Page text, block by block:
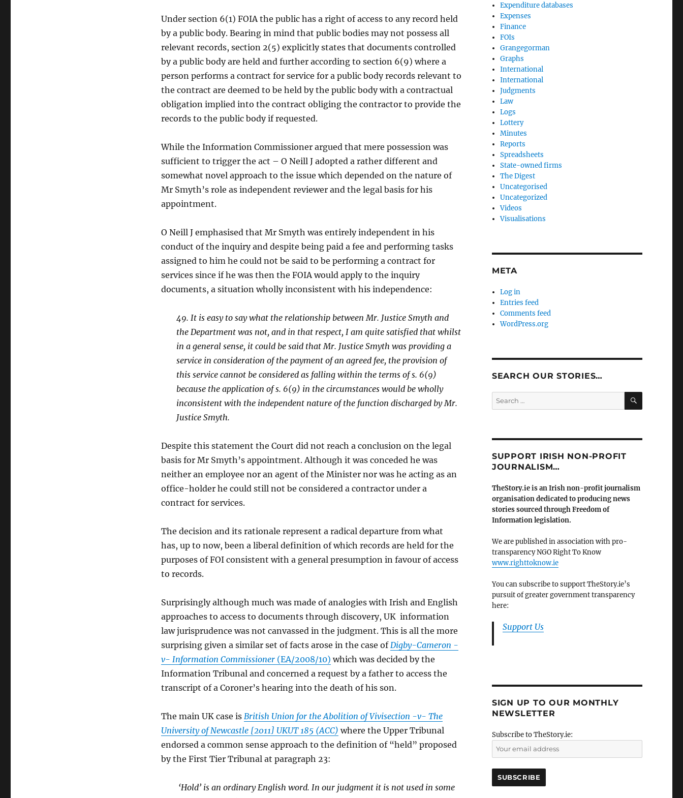
Under section 6(1) FOIA the public has a right of access to any record held
by a public body. Bearing in mind that public bodies may not possess all
relevant records, section 2(5) explicitly states that documents controlled
by a public body are held and further according to section 6(9) where a
person performs a contract for service for a public body records relevant to
the contract are deemed to be held by the public body with a contractual
obligation implied into the contract obliging the contractor to provide the
records to the public body if requested.
While the Information Commissioner argued that mere possession was
sufficient to trigger the act – O Neill J adopted a rather different and
somewhat novel approach to the issue which depended on the nature of
Mr Smyth’s role as independent reviewer and the legal basis for his
appointment.
O Neill J emphasised that Mr Smyth was entirely independent in his
conduct of the inquiry and despite being paid a fee and performing tasks
assigned to him he could not be said to be performing a contract for
services since if he was then the FOIA would apply to the inquiry
documents, a situation wholly inconsistent with his independence:
49. It is easy to say what the relationship between Mr. Justice Smyth and
the Department was not, and in that respect, I am quite satisfied that whilst
in a general sense, it could be said that Mr. Justice Smyth was providing a
service in consideration of the payment of an agreed fee, the provision of
this service cannot be considered as falling within the terms of s. 6(9)
because the application of s. 6(9) in the circumstances would be wholly
inconsistent with the independent nature of the function discharged by Mr.
Justice Smyth.
Despite this statement the Court did not reach a conclusion on the legal
basis for Mr Smyth’s appointment. Although it was conceded he was
neither an employee nor an agent of the Minister nor was he acting as an
office-holder he could still not be considered a contractor under a
contract for services.
The decision and its rationale represent a radical departure from what
has, up to now, been a liberal definition of which records are held for the
purposes of FOI consistent with a general presumption in favour of access
to records.
Surprisingly although much was made of analogies with Irish and English
approaches to access to documents through discovery, UK information
law jurisprudence was not canvassed in the judgment. This is all the more
surprising given a similar set of facts arose in the case ofDigby-Cameron -
v- Information Commissioner(EA/2008/10) which was decided by the
Information Tribunal and concerned a request by a father to access the
transcript of a Coroner’s hearing into the death of his son.
The main UK case is British Union for the Abolition of Vivisection -v- The
University of Newcastle [2011] UKUT 185 (ACC) where the Upper Tribunal
endorsed a common sense approach to the definition of “held” proposed
by the First Tier Tribunal at paragraph 23:
‘Hold’ is an ordinary English word. In our judgment it is not used in some
Expenditure databases
Expenses
Finance
FOIs
Grangegorman
Graphs
International
International
Judgments
Law
Logs
Lottery
Minutes
Reports
Spreadsheets
State-owned firms
The Digest
Uncategorised
Uncategorized
Videos
Visualisations
META
Log in
Entries feed
Comments feed
WordPress.org
SEARCH OUR STORIES…
Search
for:
SEARCH
SUPPORT IRISH NON-PROFIT
JOURNALISM…
TheStory.ie is an Irish non-profit journalism
organisation dedicated to producing news
stories sourced through Freedom of
Information legislation.
We are published in association with pro-
transparency NGO Right To Know
www.righttoknow.ie
You can subscribe to support TheStory.ie’s
pursuit of greater government transparency
here:
Support Us
SIGN UP TO OUR MONTHLY
NEWSLETTER
Subscribe to TheStory.ie: